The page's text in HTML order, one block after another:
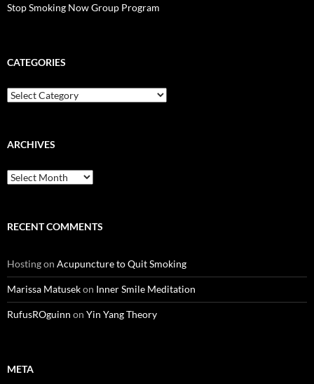
Stop Smoking Now Group Program
CATEGORIES
Categories
ARCHIVES
Archives
RECENT COMMENTS
Hostingon Acupuncture to Quit Smoking
Marissa Matusekon Inner Smile Meditation
RufusROguinn on Yin Yang Theory
META